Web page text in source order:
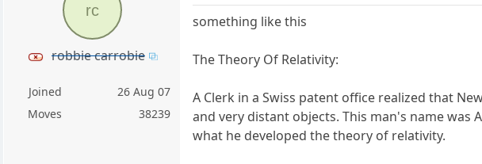
rc
robbie carrobie
Joined
26 Aug 07
Moves
38239
something like this
The Theory Of Relativity:
A Clerk in a Swiss patent office realized that
and very distant objects. This man's name was
what he developed the theory of relativity.